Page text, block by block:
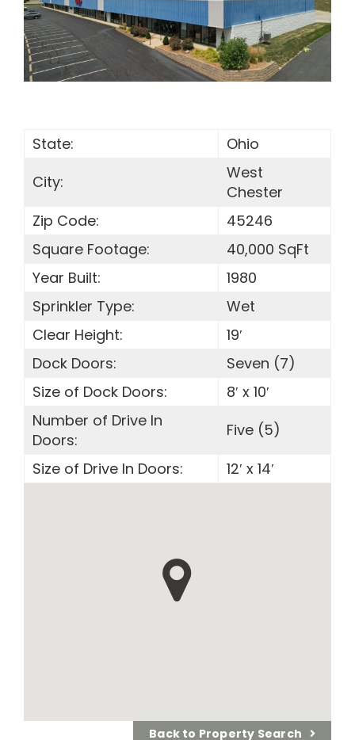
FOR:
State:
Ohio
City:
West
Chester
Zip Code:
45246
Square Footage:
40,000 SqFt
Year Built:
1980
Sprinkler Type:
Wet
Clear Height:
19′
Dock Doors:
Seven (7)
Size of Dock Doors:
8′ x 10′
Number of Drive In
Doors:
Five (5)
Size of Drive In Doors:
12′ x 14′
Back to Property Search